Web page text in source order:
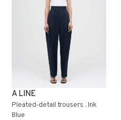
A LINE
Pleated-detail trousers . Ink
Blue